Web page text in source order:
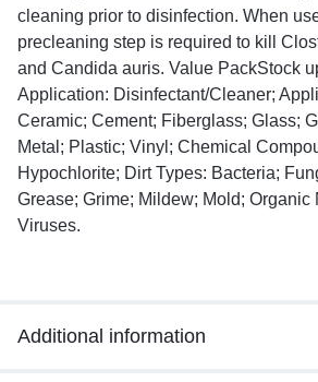
Additional information
cleaning prior to disinfection. When
precleaning step is required to kill
and Candida auris. Value PackStock
Application: Disinfectant/Cleaner;
Ceramic; Cement; Fiberglass; Glass;
Metal; Plastic; Vinyl; Chemical
Hypochlorite; Dirt Types: Bacteria;
Grease; Grime; Mildew; Mold; Organic
Viruses.